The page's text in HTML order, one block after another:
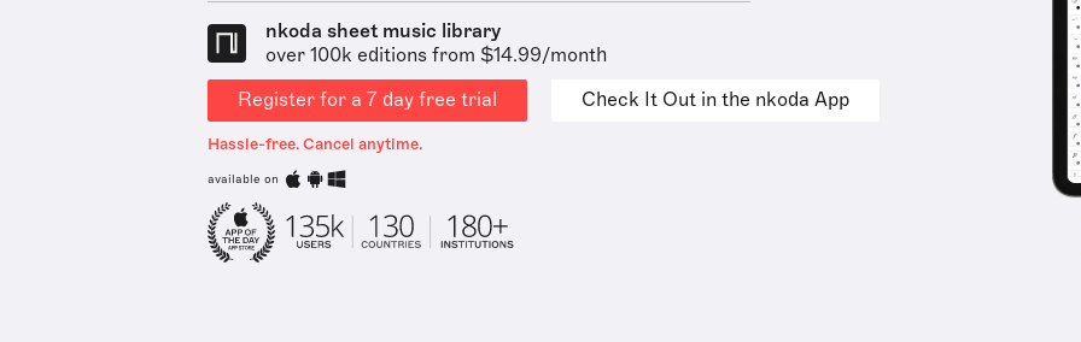
nkoda sheet music library
over 100k editions from $14.99/month
Register for a 7 day free trial
Check It Out in the nkoda App
Hassle-free. Cancel anytime.
available on